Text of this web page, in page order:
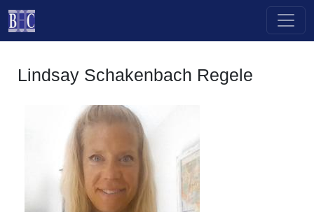
Skip to main content
Lindsay Schakenbach Regele